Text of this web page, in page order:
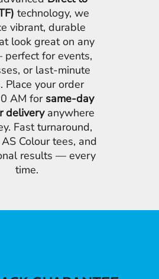
technology, we
vibrant, durable
look great on any
for events,
or last-minute
Place your order
AM for same-day
deliveryanywhere
Fast turnaround,
Colour tees, and
results — every
time.